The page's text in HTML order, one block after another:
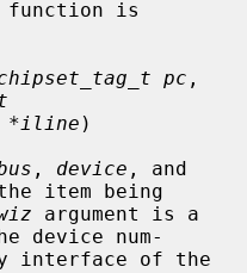
pc
*iline )
, device
item being
argument is a
device num-